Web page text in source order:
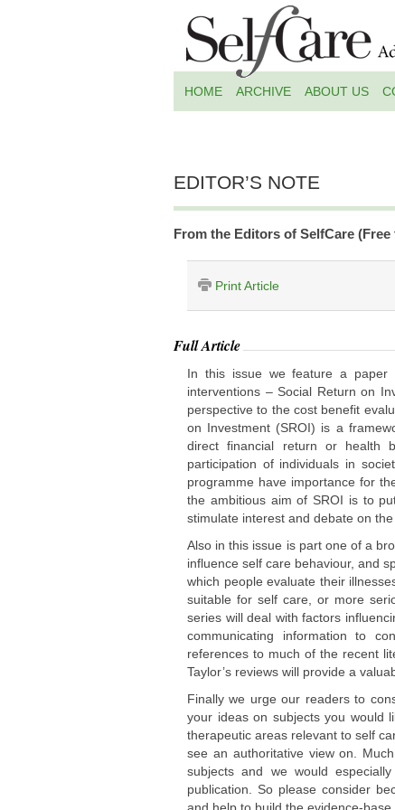
HOME ARCHIVE ABOUT US
EDITOR’S NOTE
From the Editors of SelfCare (Free
Print Article
Full Article
In this issue we feature a paper
interventions – Social Return on
perspective to the cost benefit
on Investment (SROI) is a
direct financial return or health
participation of individuals in
programme have importance for
the ambitious aim of SROI is to
stimulate interest and debate on
Also in this issue is part one of a
influence self care behaviour, and
which people evaluate their
suitable for self care, or more
series will deal with factors
communicating information to
references to much of the recent
Taylor’s reviews will provide a
Finally we urge our readers to
your ideas on subjects you would
therapeutic areas relevant to self
see an authoritative view on.
subjects and we would
publication. So please consider
and help to build the evidence-base